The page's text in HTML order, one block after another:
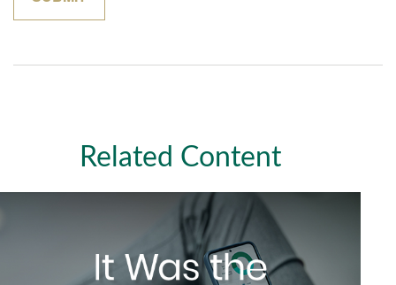
Related Content